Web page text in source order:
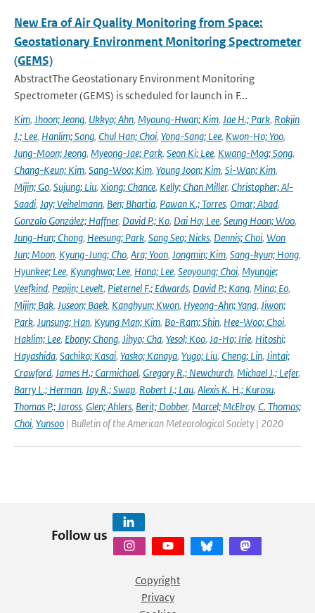
New Era of Air Quality Monitoring from Space:
Geostationary Environment Monitoring Spectrometer
(GEMS)
AbstractThe Geostationary Environment Monitoring
Spectrometer (GEMS) is scheduled for launch in F...
Kim, Jhoon; Jeong, Ukkyo; Ahn, Myoung-Hwan; Kim, Jae H.; Park, Rokjin
J.; Lee, Hanlim; Song, Chul Han; Choi, Yong-Sang; Lee, Kwon-Ho; Yoo,
Jung-Moon; Jeong, Myeong-Jae; Park, Seon Ki; Lee, Kwang-Mog; Song,
Chang-Keun; Kim, Sang-Woo; Kim, Young Joon; Kim, Si-Wan; Kim,
Mijin; Go, Sujung; Liu, Xiong; Chance, Kelly; Chan Miller, Christopher; Al-
Saadi, Jay; Veihelmann, Ben; Bhartia, Pawan K.; Torres, Omar; Abad,
Gonzalo González; Haffner, David P.; Ko, Dai Ho; Lee, Seung Hoon; Woo,
Jung-Hun; Chong, Heesung; Park, Sang Seo; Nicks, Dennis; Choi, Won
Jun; Moon, Kyung-Jung; Cho, Ara; Yoon, Jongmin; Kim, Sang-kyun; Hong,
Hyunkee; Lee, Kyunghwa; Lee, Hana; Lee, Seoyoung; Choi, Myungje;
Veefkind, Pepijn; Levelt, Pieternel F.; Edwards, David P.; Kang, Mina; Eo,
Mijin; Bak, Juseon; Baek, Kanghyun; Kwon, Hyeong-Ahn; Yang, Jiwon;
Park, Junsung; Han, Kyung Man; Kim, Bo-Ram; Shin, Hee-Woo; Choi,
Haklim; Lee, Ebony; Chong, Jihyo; Cha, Yesol; Koo, Ja-Ho; Irie, Hitoshi;
Hayashida, Sachiko; Kasai, Yasko; Kanaya, Yugo; Liu, Cheng; Lin, Jintai;
Crawford, James H.; Carmichael, Gregory R.; Newchurch, Michael J.; Lefer,
Barry L.; Herman, Jay R.; Swap, Robert J.; Lau, Alexis K. H.; Kurosu,
Thomas P.; Jaross, Glen; Ahlers, Berit; Dobber, Marcel; McElroy, C. Thomas;
Choi, Yunsoo | Bulletin of the American Meteorological Society | 2020
Follow us
Copyright
Privacy